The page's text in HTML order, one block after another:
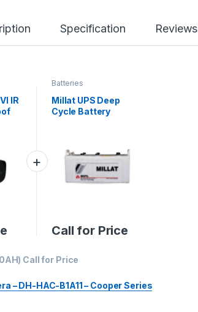
Specification Reviews
IR
Batteries
Millat UPS Deep
Cycle Battery
Call for Price
Call for Price
– DH-HAC-B1A11 – Cooper Series